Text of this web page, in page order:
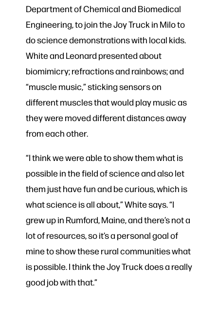
Department of Chemical and Biomedical
Engineering, to join the Joy Truck in Milo to
do science demonstrations with local kids.
White and Leonard presented about
biomimicry; refractions and rainbows; and
“muscle music,” sticking sensors on
different muscles that would play music as
they were moved different distances away
from each other.
“I think we were able to show them what is
possible in the field of science and also let
them just have fun and be curious, which is
what science is all about,” White says. “I
grew up in Rumford, Maine, and there’s not a
lot of resources, so it’s a personal goal of
mine to show these rural communities what
is possible. I think the Joy Truck does a really
good job with that.”